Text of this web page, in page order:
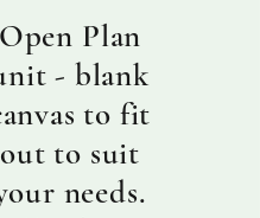
Open Plan
- blank
to fit
out to suit
needs.